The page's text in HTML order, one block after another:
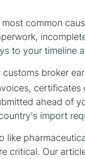
common
to your timeline
customs broker
certificates
ahead of
import
like
critical. Our